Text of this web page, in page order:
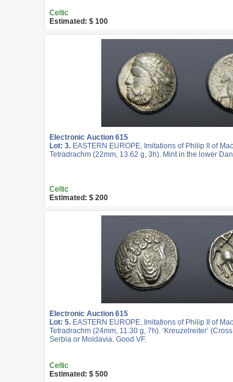
Celtic
Estimated: $ 100
Electronic Auction 615
Lot: 3. EASTERN EUROPE, Imitations of Philip II of
Tetradrachm (22mm, 13.62 g, 3h). Mint in the lower
Celtic
Estimated: $ 200
Electronic Auction 615
Lot: 5. EASTERN EUROPE, Imitations of Philip II of
Tetradrachm (24mm, 11.30 g, 7h). ‘Kreuzelreiter’
Serbia or Moldavia. Good VF.
Celtic
Estimated: $ 500